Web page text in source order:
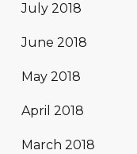
July 2018
June 2018
May 2018
April 2018
March 2018